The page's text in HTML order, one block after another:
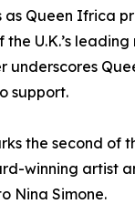
as Queen Ifrica
U.K.’s
underscores
support.
the second
winning artist
Nina Simone.